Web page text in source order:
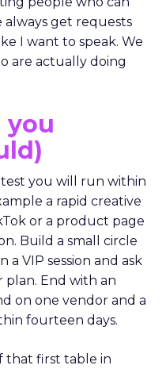
always get requests
I want to speak. We
are actually doing
you
you will run within
a rapid creative
or a product page
Build a small circle
VIP session and ask
End with an
on one vendor and a
fourteen days.
that first table in